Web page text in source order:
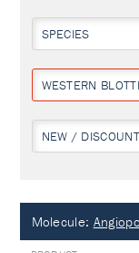
SPECIES
WESTERN
NEW / DISCOUNT
Molecule: